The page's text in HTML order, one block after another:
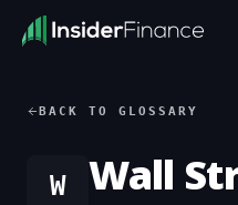
BACK TO GLOSSARY
W Wall